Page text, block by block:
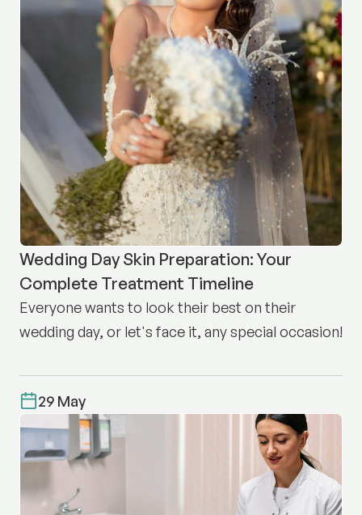
Wedding Day Skin Preparation: Your
Complete Treatment Timeline
Everyone wants to look their best on their
wedding day, or let's face it, any special occasion!
29 May